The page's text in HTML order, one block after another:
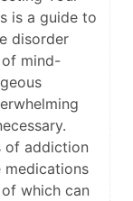
is a guide to
disorder
of mind-
of addiction
medications
which can